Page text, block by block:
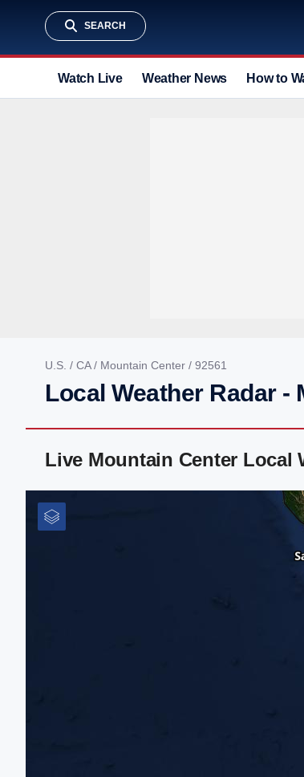
SEARCH
Watch Live Weather News How to
U.S. / CA/ Mountain Center / 92561
Local Weather Radar -
Live Mountain Center Local